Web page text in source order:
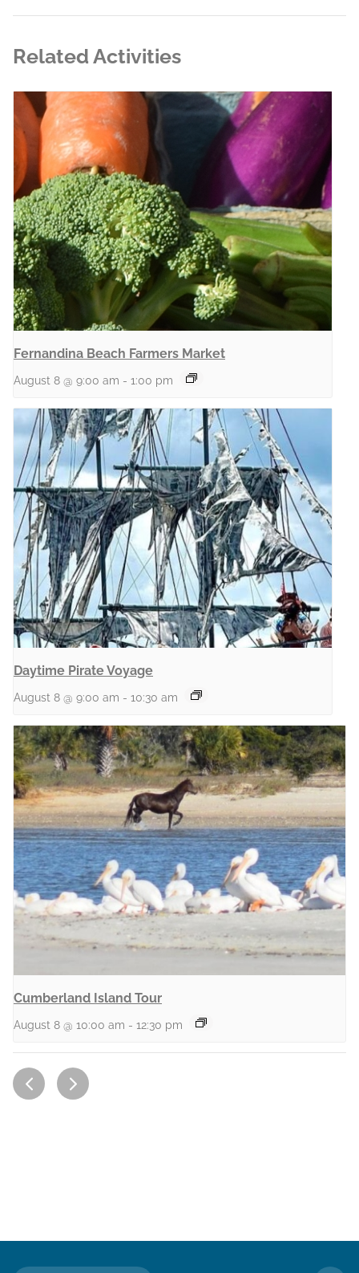
Related Activities
Fernandina Beach Farmers Market
August 8 @ 9:00 am - 1:00 pm
Daytime Pirate Voyage
August 8 @ 9:00 am - 10:30 am
Cumberland Island Tour
August 8 @ 10:00 am - 12:30 pm